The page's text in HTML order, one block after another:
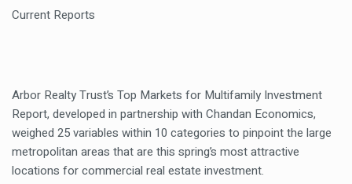
Current Reports
Arbor Realty Trust’s Top Markets for Multifamily Investment
Report, developed in partnership with Chandan Economics,
weighed 25 variables within 10 categories to pinpoint the large
metropolitan areas that are this spring’s most attractive
locations for commercial real estate investment.